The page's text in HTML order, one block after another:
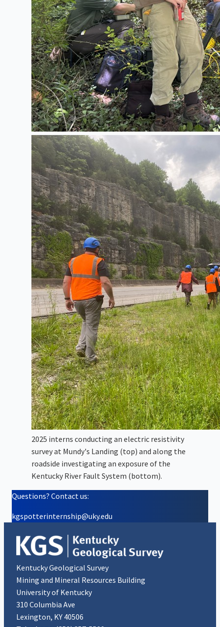
2025 interns conducting an electric resistivity
survey at Mundy's Landing (top) and along the
roadside investigating an exposure of the
Kentucky River Fault System (bottom).
Questions? Contact us:
kgspotterinternship@uky.edu
Kentucky Geological Survey
Mining and Mineral Resources Building
University of Kentucky
310 Columbia Ave
Lexington, KY 40506